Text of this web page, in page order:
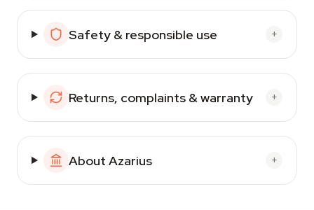
Safety & responsible use +
Returns, complaints & warranty +
About Azarius +